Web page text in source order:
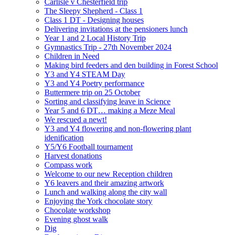
The Sleepy Shepherd - Class 1
Class 1 DT - Designing houses
Delivering invitations at the pensioners lunch
Year 1 and 2 Local History Trip
Gymnastics Trip - 27th November 2024
Children in Need
Making bird feeders and den building in Forest School
Y3 and Y4 STEAM Day
Y3 and Y4 Poetry performance
Buttermere trip on 25 October
Sorting and classifying leave in Science
Year 5 and 6 DT… making a Meze Meal
We rescued a newt!
Y3 and Y4 flowering and non-flowering plant
idenification
Y5/Y6 Football tournament
Harvest donations
Compass work
Welcome to our new Reception children
Y6 leavers and their amazing artwork
Lunch and walking along the city wall
Enjoying the York chocolate story
Chocolate workshop
Evening ghost walk
Dig